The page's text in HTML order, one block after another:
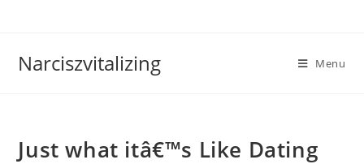
Narciszvitalizing Menu
Just what itâ€™s Like Dating